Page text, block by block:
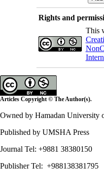
Rights and
This
Articles Copyright © The Author(s).
Owned by Hamadan University
Published by UMSHA Press
Journal Tel: +9881 38380150
Publisher Tel: +988138381795